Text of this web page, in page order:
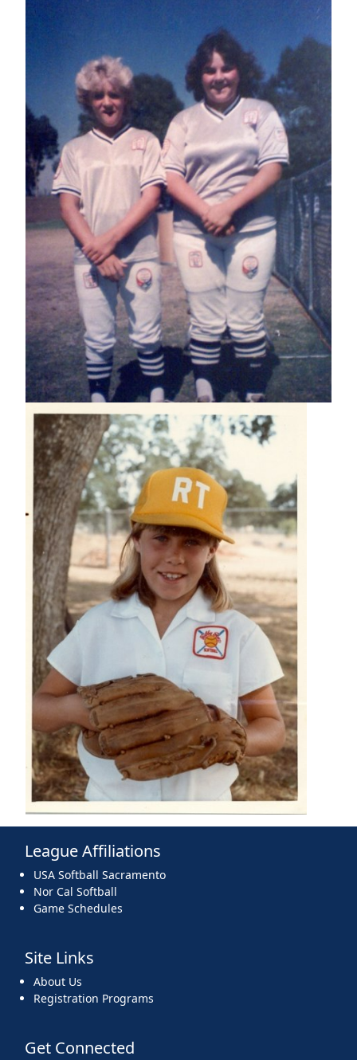
League Affiliations
USA Softball Sacramento
Nor Cal Softball
Game Schedules
Site Links
About Us
Registration Programs
Get Connected